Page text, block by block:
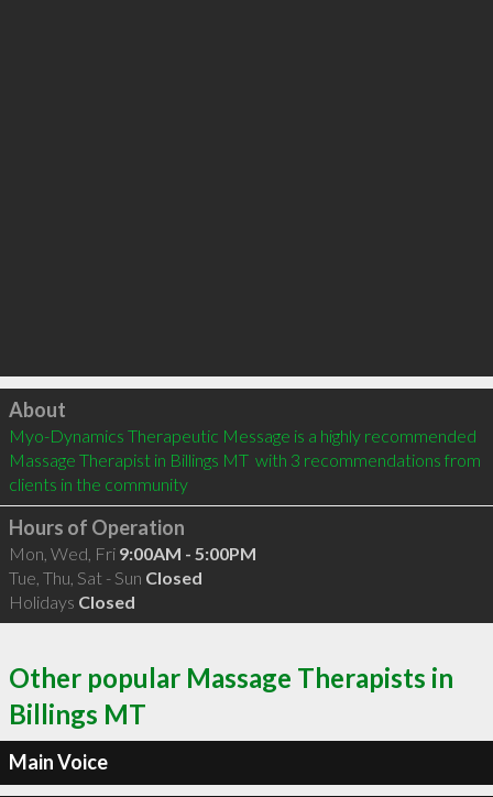
Click to load
About
Myo-Dynamics Therapeutic Message is a highly recommended
Massage Therapist in Billings MT  with 3 recommendations from
clients in the community
Hours of Operation
Mon, Wed, Fri 9:00AM - 5:00PM
Tue, Thu, Sat - Sun Closed
Holidays Closed
Other popular Massage Therapists in
Billings MT
Main Voice